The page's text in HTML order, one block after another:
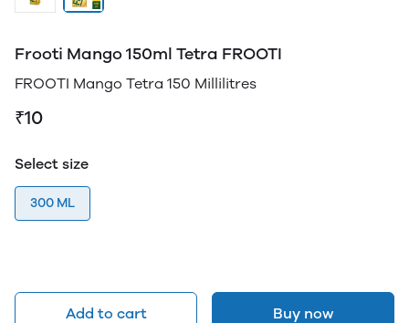
Frooti Mango 150ml Tetra FROOTI
FROOTI Mango Tetra 150 Millilitres
₹10
Select size
300 ML
Add to cart Buy now